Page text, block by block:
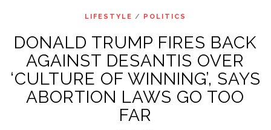
LIFESTYLE / POLITICS
DONALD TRUMP FIRES BACK
AGAINST DESANTIS OVER
‘CULTURE OF WINNING’, SAYS
ABORTION LAWS GO TOO
FAR